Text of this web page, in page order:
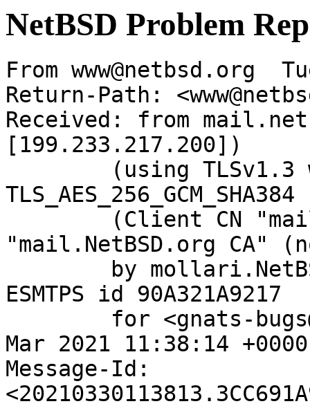
NetBSD Problem
From www@netbsd.org
Return-Path:
Received: from
[199.233.217.200])
"mail.NetBSD.org CA"
ESMTPS id 90A321A9217
Mar 2021 11:38:14
Message-Id: